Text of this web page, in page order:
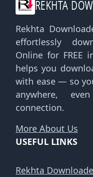
REKHTA
Rekhta
effortlessly
Online for FREE
helps you
with ease — so
anywhere,
connection.
More About Us
USEFUL LINKS
Rekhta